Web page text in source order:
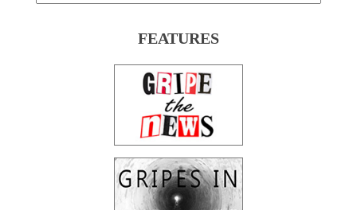
FEATURES